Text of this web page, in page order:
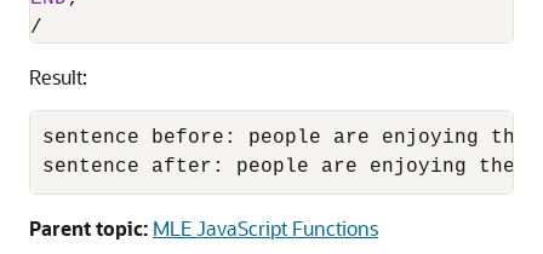
/
Result:
sentence before: people are enjoying the
sentence after: people are enjoying the
Parent topic: MLE JavaScript Functions